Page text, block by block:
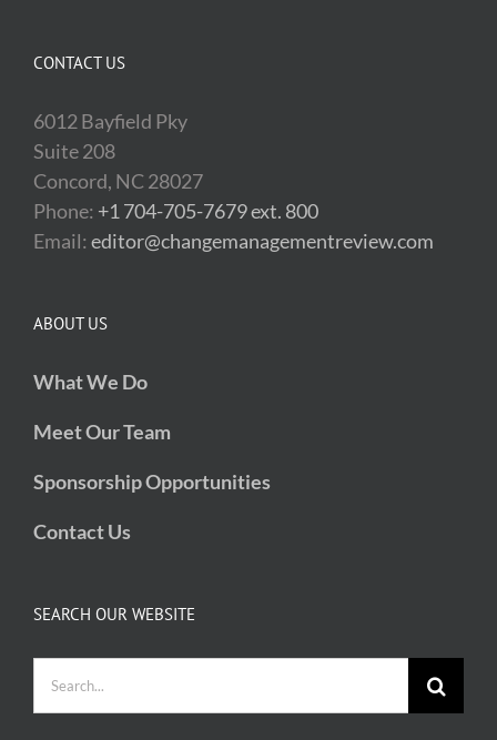
CONTACT US
6012 Bayfield Pky
Suite 208
Concord, NC 28027
Phone: +1 704-705-7679 ext. 800
Email: editor@changemanagementreview.com
ABOUT US
What We Do
Meet Our Team
Sponsorship Opportunities
Contact Us
SEARCH OUR WEBSITE